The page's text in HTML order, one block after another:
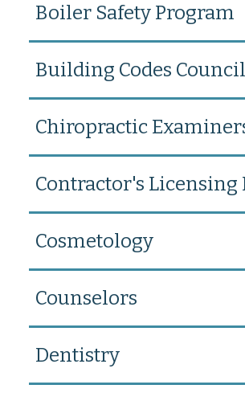
Boiler Safety Program
Building Codes Council
Chiropractic
Contractor's Licensing
Cosmetology
Counselors
Dentistry